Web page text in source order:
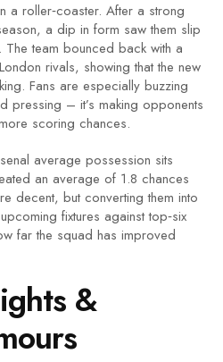
a roller‑coaster. After a strong
a dip in form saw them slip
team bounced back with a
rivals, showing that the new
Fans are especially buzzing
pressing – it’s making opponents
scoring chances.
average possession sits
an average of 1.8 chances
decent, but converting them into
fixtures against top‑six
far the squad has improved
&